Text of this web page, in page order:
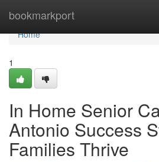
bookmarkport
Home
Home
1
In Home Senior
Antonio Success
Families Thrive